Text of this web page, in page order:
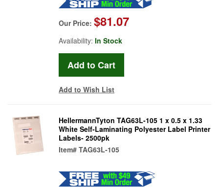
Our Price: $81.07
Availability: In Stock
Add to Wish List
HellermannTyton TAG63L-105 1 x 0.5 x 1.33
White Self-Laminating Polyester Label Printer
Labels- 2500pk
Item# TAG63L-105